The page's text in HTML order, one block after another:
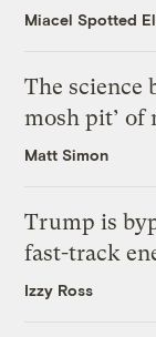
Miacel Spotted
The science
mosh pit’ of
Matt Simon
Trump is
fast-track
Izzy Ross